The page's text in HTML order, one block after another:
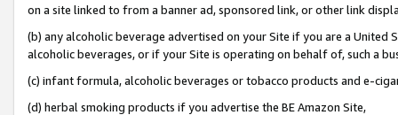
on a site linked to from a banner ad, sponsored link, or other link
(b) any alcoholic beverage advertised on your Site if you are a
alcoholic beverages, or if your Site is operating on behalf of, such a
(c) infant formula, alcoholic beverages or tobacco products and e-
(d) herbal smoking products if you advertise the BE Amazon Site,